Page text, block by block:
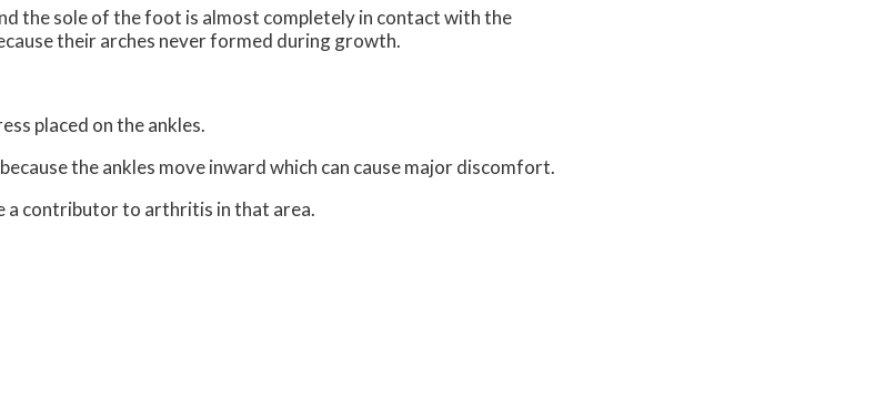
the sole of the foot is almost completely in contact with the
their arches never formed during growth.
placed on the ankles.
the ankles move inward which can cause major discomfort.
a contributor to arthritis in that area.